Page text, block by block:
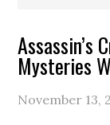
Assassin’s
Mysteries
November 13,